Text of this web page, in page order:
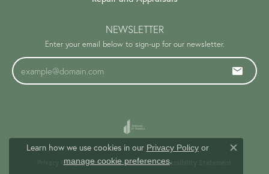
NEWSLETTER
Enter your email below to sign-up for our newsletter.
Privacy Policy Terms & Conditions Accessibility Statement
Learn how we use cookies in our Privacy Policyor
manage cookie preferences.
Close